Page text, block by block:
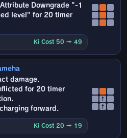
Downgrade "-1
level" for 20 timer
Ki Cost 50 → 49
damage.
for 20 timer
forward.
Ki Cost 20 → 19
↑
↑